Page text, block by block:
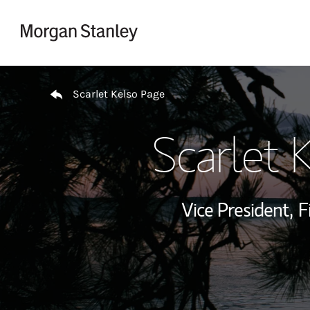
Return to Nav
Scarlet Kelso Page
Scarlet
Vice President,